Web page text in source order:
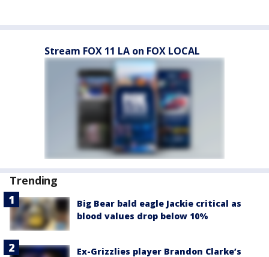
Stream FOX 11 LA on FOX LOCAL
Trending
Big Bear bald eagle Jackie critical as
blood values drop below 10%
Ex-Grizzlies player Brandon Clarke’s